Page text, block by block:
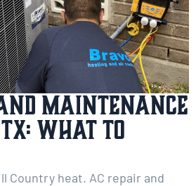
Maintenance
What to
Country heat. AC repair and